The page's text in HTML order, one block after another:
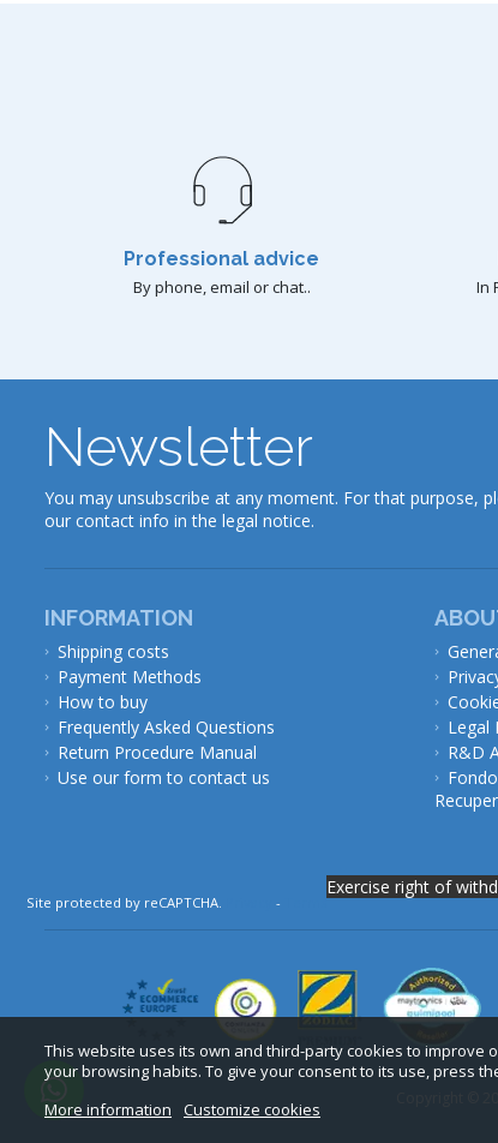
Professional advice
By phone, email or chat.. In
Newsletter
You may unsubscribe at any moment. For that purpose,
our contact info in the legal notice.
INFORMATION
Shipping costs
Payment Methods
How to buy
Frequently Asked Questions
Return Procedure Manual
Use our form to contact us
Legal
R&D
This website uses its own and third-party cookies to
your browsing habits. To give your consent to its use, press
More information
Customize cookies
Site protected by reCAPTCHA. -
Exercise right of